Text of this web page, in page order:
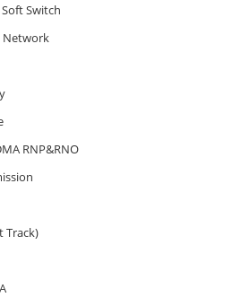
Switch
Network
RNP&RNO
Track)